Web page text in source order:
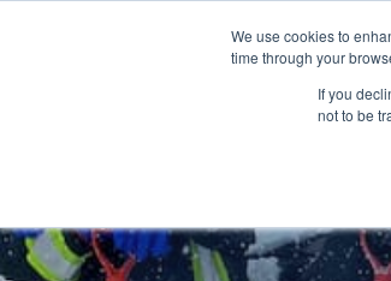
We use cookies to
time through your
If you
not to be